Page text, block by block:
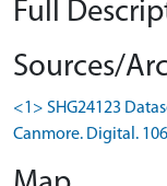
Full
Sources/
<1> SHG24123
Canmore. Digital.